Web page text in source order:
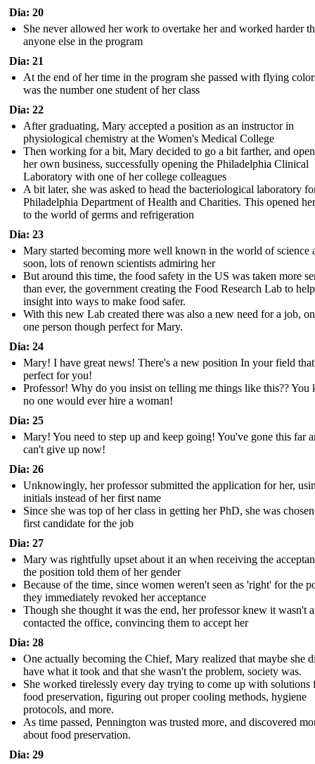
Dia: 20
She never allowed her work to overtake her and worked harder
anyone else in the program
Dia: 21
At the end of her time in the program she passed with flying
was the number one student of her class
Dia: 22
After graduating, Mary accepted a position as an instructor in
physiological chemistry at the Women's Medical College
Then working for a bit, Mary decided to go a bit farther, and
her own business, successfully opening the Philadelphia Clinical
Laboratory with one of her college colleagues
A bit later, she was asked to head the bacteriological laboratory
Philadelphia Department of Health and Charities. This opened
to the world of germs and refrigeration
Dia: 23
Mary started becoming more well known in the world of science
soon, lots of renown scientists admiring her
But around this time, the food safety in the US was taken more
than ever, the government creating the Food Research Lab to
insight into ways to make food safer.
With this new Lab created there was also a new need for a job,
one person though perfect for Mary.
Dia: 24
Mary! I have great news! There's a new position In your field
perfect for you!
Professor! Why do you insist on telling me things like this?? You
no one would ever hire a woman!
Dia: 25
Mary! You need to step up and keep going! You've gone this far
can't give up now!
Dia: 26
Unknowingly, her professor submitted the application for her,
initials instead of her first name
Since she was top of her class in getting her PhD, she was
first candidate for the job
Dia: 27
Mary was rightfully upset about it an when receiving the
the position told them of her gender
Because of the time, since women weren't seen as 'right' for the
they immediately revoked her acceptance
Though she thought it was the end, her professor knew it wasn't
contacted the office, convincing them to accept her
Dia: 28
One actually becoming the Chief, Mary realized that maybe she
have what it took and that she wasn't the problem, society was.
She worked tirelessly every day trying to come up with solutions
food preservation, figuring out proper cooling methods, hygiene
protocols, and more.
As time passed, Pennington was trusted more, and discovered
about food preservation.
Dia: 29